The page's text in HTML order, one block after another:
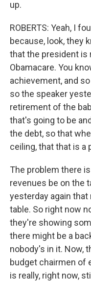
up.
ROBERTS: Yeah, I
because, look, they
that the president is
Obamacare. You
achievement, and
so the speaker
retirement of the
that's going to be
the debt, so that
ceiling, that that is a
The problem there
revenues be on the
yesterday again
table. So right now
they're showing
there might be a
nobody's in it. Now,
budget chairmen of
is really, right now,